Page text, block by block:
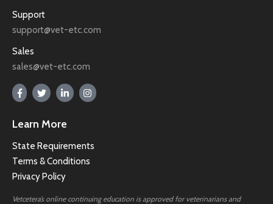
Support
support@vet-etc.com
Sales
sales@vet-etc.com
Learn More
State Requirements
Terms & Conditions
Privacy Policy
Vetcetera’s online continuing education is approved for veterinarians and